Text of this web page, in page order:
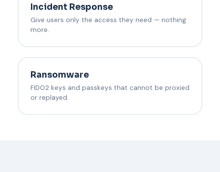
Incident Response
Give users only the access they need — nothing
more.
Ransomware
FIDO2 keys and passkeys that cannot be proxied
or replayed.